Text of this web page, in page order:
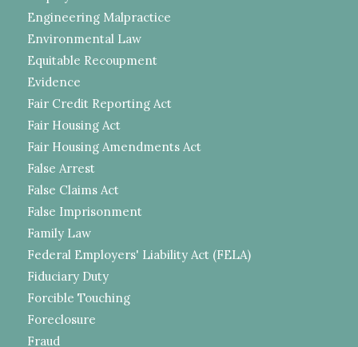
Engineering Malpractice
Environmental Law
Equitable Recoupment
Evidence
Fair Credit Reporting Act
Fair Housing Act
Fair Housing Amendments Act
False Arrest
False Claims Act
False Imprisonment
Family Law
Federal Employers' Liability Act (FELA)
Fiduciary Duty
Forcible Touching
Foreclosure
Fraud